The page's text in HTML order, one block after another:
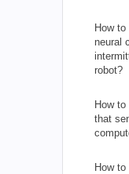
How
neural
robot?
How
that
How